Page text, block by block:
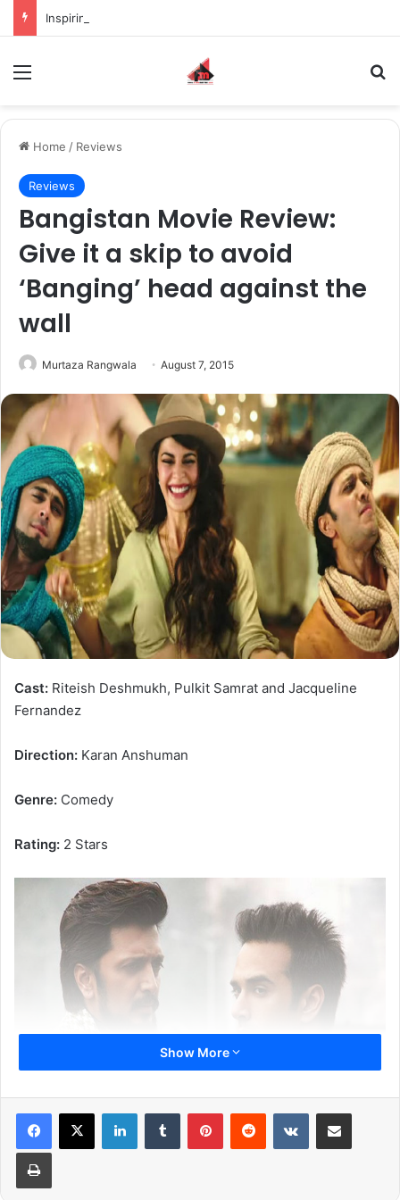
Home / Reviews
Reviews
Bangistan Movie Review:
Give it a skip to avoid
‘Banging’ head against the
wall
Murtaza Rangwala August 7, 2015
Cast: Riteish Deshmukh, Pulkit Samrat and Jacqueline
Fernandez
Direction: Karan Anshuman
Genre: Comedy
Rating: 2 Stars
(Riteish Deshmukh and Pulkit Samrat)
Show More